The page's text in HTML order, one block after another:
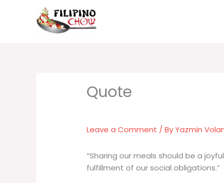
Leave a Comment / ByYazmin
“Sharing our meals should be a
fulfillment of our social obligations.”